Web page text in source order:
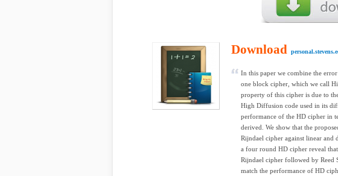
Download
In this paper we combine the
one block cipher, which we call
property of this cipher is due to
High Diffusion code used in its
performance of the HD cipher in
derived. We show that the
Rijndael cipher against linear and
a four round HD cipher reveal
Rijndael cipher followed by Reed
match the performance of HD